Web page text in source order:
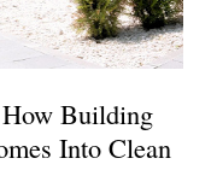
Building
Into Clean